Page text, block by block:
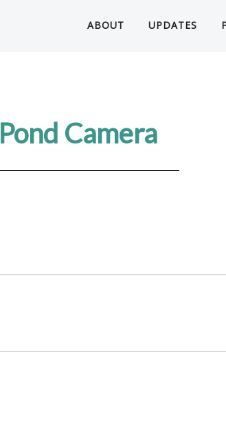
ABOUT UPDATES
Pond Camera